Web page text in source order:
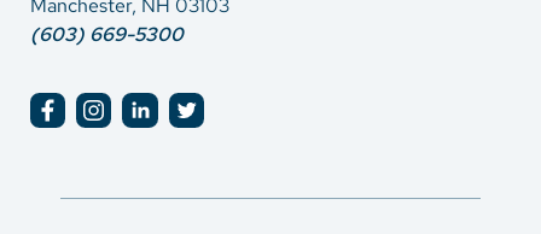
(603) 669-5300